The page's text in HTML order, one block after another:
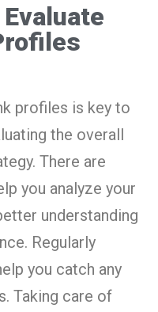
profiles is key to
the overall
There are
you analyze your
understanding
Regularly
you catch any
Taking care of